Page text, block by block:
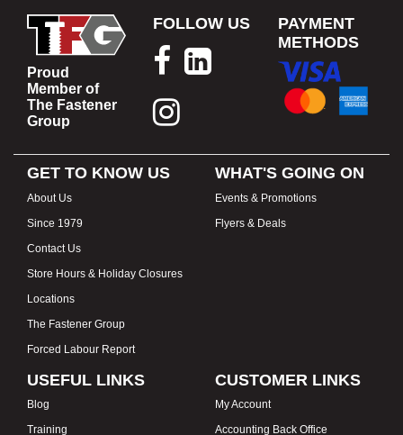
Proud
Member of
The Fastener
Group
FOLLOW US
PAYMENT
METHODS
GET TO KNOW US
About Us
Since 1979
Contact Us
Store Hours & Holiday Closures
Locations
The Fastener Group
Forced Labour Report
WHAT'S GOING ON
Events & Promotions
Flyers & Deals
USEFUL LINKS
Blog
Training
CUSTOMER LINKS
My Account
Accounting Back Office